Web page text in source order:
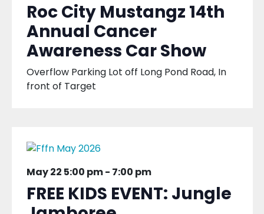
Roc City Mustangz 14th
Annual Cancer
Awareness Car Show
Overflow Parking Lot off Long Pond Road, In
front of Target
May 22 5:00 pm- 7:00 pm
FREE KIDS EVENT: Jungle